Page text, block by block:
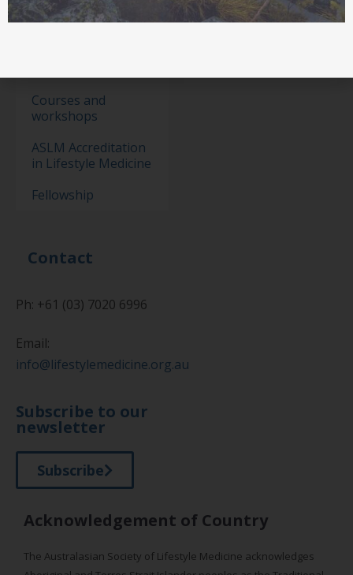
Education
Courses and
workshops
ASLM Accreditation
in Lifestyle Medicine
Fellowship
Events
Contact
Ph: +61 (03) 7020 6996
Email:
info@lifestylemedicine.org.au
Subscribe to our
newsletter
Subscribe
Acknowledgement of Country
The Australasian Society of Lifestyle Medicine acknowledges